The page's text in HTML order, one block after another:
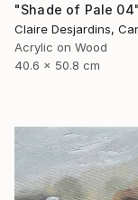
Claire Desjardins,
Acrylic on Wood
40.6 x 50.8 cm